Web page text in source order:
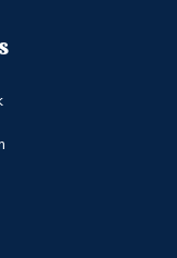
window
window
window
window